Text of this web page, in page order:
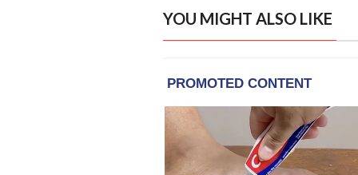
YOU MIGHT ALSO LIKE